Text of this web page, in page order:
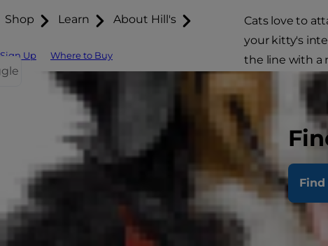
Shop Learn About Hill's
Sign Up Where to Buy
Find
Cats love to
your kitty's
the line with a
how to reel
Signs